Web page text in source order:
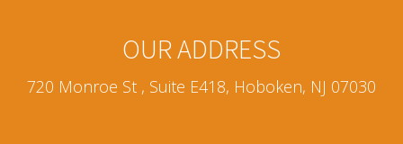
OUR ADDRESS
720 Monroe St , Suite E418, Hoboken, NJ 07030